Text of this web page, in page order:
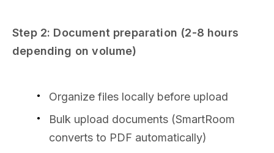
Step 2: Document preparation (2-8 hours
depending on volume)
Organize files locally before upload
Bulk upload documents (SmartRoom
converts to PDF automatically)